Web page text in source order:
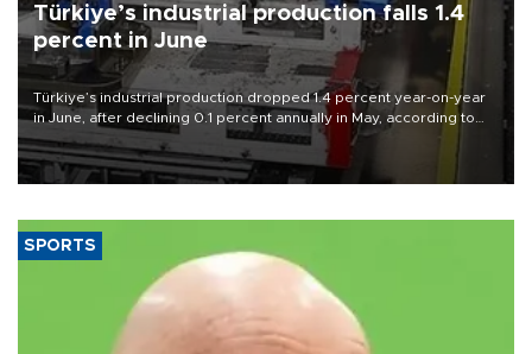
Türkiye’s industrial production falls 1.4
percent in June
Türkiye’s industrial production dropped 1.4 percent year-on-year
in June, after declining 0.1 percent annually in May, according to
official data released on Aug. 10.
SPORTS